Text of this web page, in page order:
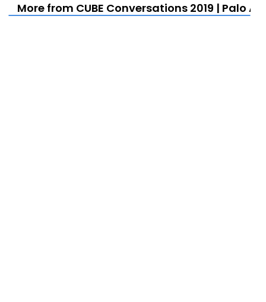
More from CUBE Conversations 2019 | Palo